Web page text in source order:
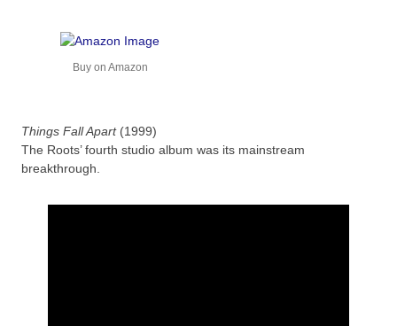
Buy on Amazon
Things Fall Apart(1999)
The Roots’ fourth studio album was its mainstream
breakthrough.